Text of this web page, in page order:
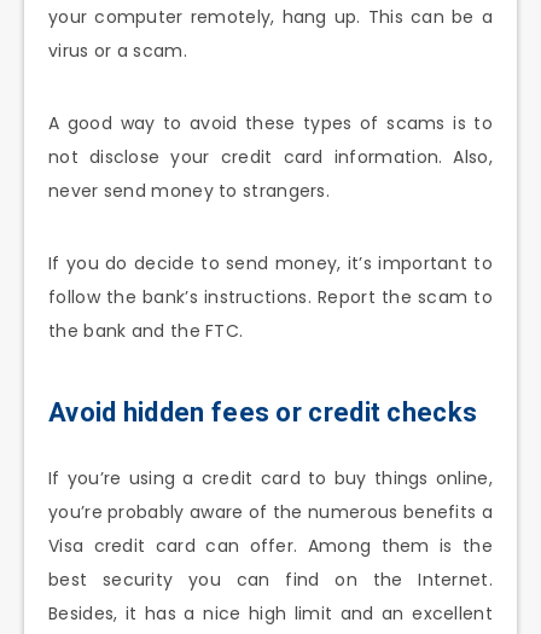
your computer remotely, hang up. This can be a
virus or a scam.
A good way to avoid these types of scams is to
not disclose your credit card information. Also,
never send money to strangers.
If you do decide to send money, it’s important to
follow the bank’s instructions. Report the scam to
the bank and the FTC.
Avoid hidden fees or credit checks
If you’re using a credit card to buy things online,
you’re probably aware of the numerous benefits a
Visa credit card can offer. Among them is the
best security you can find on the Internet.
Besides, it has a nice high limit and an excellent